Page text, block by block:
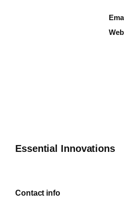
Essential Innovations
Contact info